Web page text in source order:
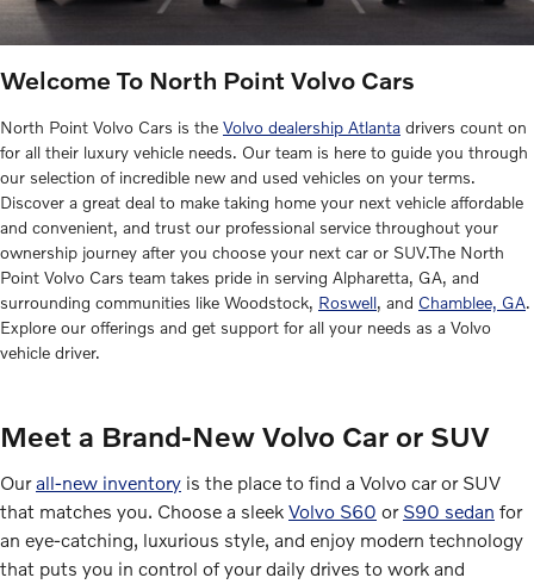
Welcome To North Point Volvo Cars
North Point Volvo Cars is the Volvo dealership Atlanta drivers count on
for all their luxury vehicle needs. Our team is here to guide you through
our selection of incredible new and used vehicles on your terms.
Discover a great deal to make taking home your next vehicle affordable
and convenient, and trust our professional service throughout your
ownership journey after you choose your next car or SUV.The North
Point Volvo Cars team takes pride in serving Alpharetta, GA, and
surrounding communities like Woodstock, Roswell, and Chamblee, GA.
Explore our offerings and get support for all your needs as a Volvo
vehicle driver.
Meet a Brand-New Volvo Car or SUV
Ourall-new inventory is the place to find a Volvo car or SUV
that matches you. Choose a sleek Volvo S60 or S90 sedan for
an eye-catching, luxurious style, and enjoy modern technology
that puts you in control of your daily drives to work and